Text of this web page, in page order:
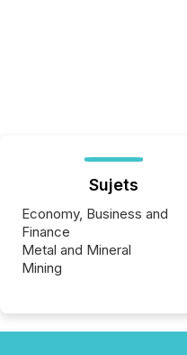
Sujets
Economy, Business and
Finance
Metal and Mineral
Mining